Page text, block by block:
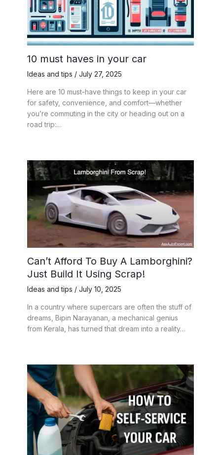
10 must haves in your car
Ideas and tips / July 27, 2025
Here are 10 must-have things to keep in your car
for safety, convenience, and comfort—whether
you’re commuting in the city or heading out on a
road trip:…
Can’t Afford To Buy A Lamborghini?
Just Build It Using Scrap!
Ideas and tips / July 10, 2025
In a country where supercars are often the stuff of
dreams, Bipin Narayanan, a mechanical genius
from Kerala, has turned that dream into a reality…